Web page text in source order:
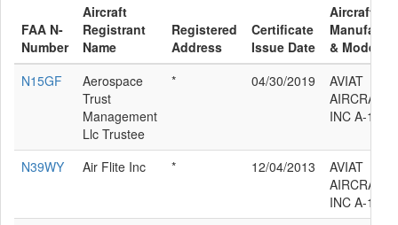
FAA N-
Number
Aircraft
Registrant
Name
Registered
Address
Certificate
Issue Date
Aircraft
& Model
N15GF
Aerospace
Trust
Management
Llc Trustee
* 04/30/2019
AVIAT
AIRCRAFT
INC A-1C-
N39WY Air Flite Inc * 12/04/2013
AVIAT
AIRCRAFT
INC A-1C-